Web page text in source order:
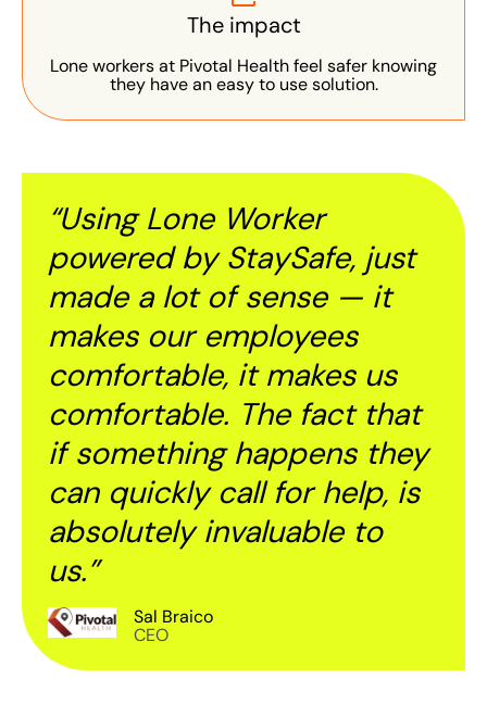
The impact
Lone workers at Pivotal Health feel safer knowing
they have an easy to use solution.
“Using Lone Worker
powered by StaySafe, just
made a lot of sense — it
makes our employees
comfortable, it makes us
comfortable. The fact that
if something happens they
can quickly call for help, is
absolutely invaluable to
us.”
Sal Braico
CEO